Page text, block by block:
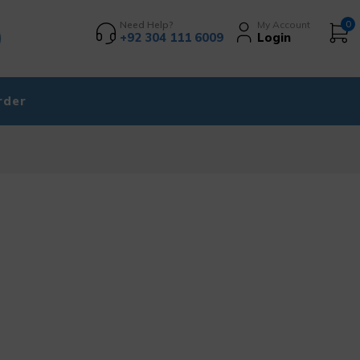
Need Help?
+92 304 111 6009
My Account
Login
0